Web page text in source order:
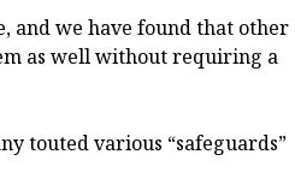
and we have found that other
as well without requiring a
touted various “safeguards”